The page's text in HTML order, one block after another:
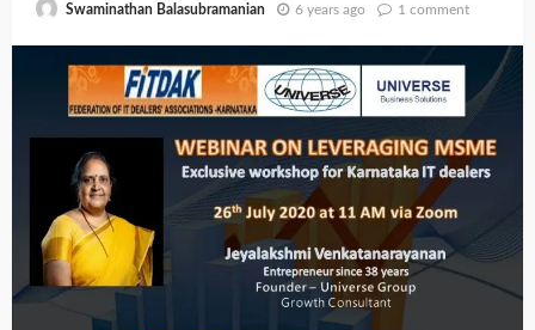
Swaminathan Balasubramanian 6 years ago 1 comment